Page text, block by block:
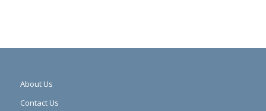
About Us
Contact Us